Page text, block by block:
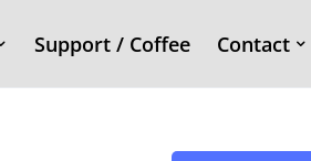
Support / Coffee Contact